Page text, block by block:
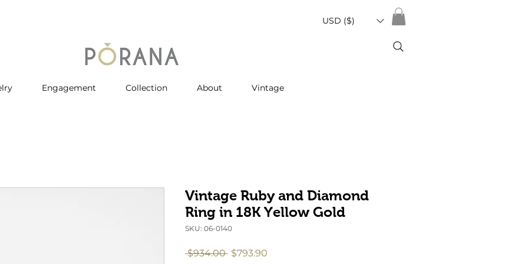
USD ($)
Engagement Collection About Vintage
Vintage Ruby and Diamond
Ring in 18K Yellow Gold
SKU: 06-0140
$934.00 Regular
$793.90